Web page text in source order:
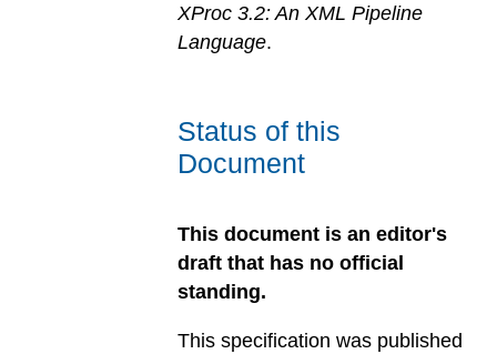
XProc 3.2: An XML Pipeline
Language.
Status of this
Document
This document is an editor's
draft that has no official
standing.
This specification was published